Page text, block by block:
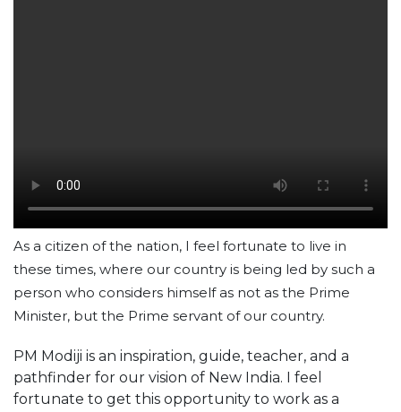
As a citizen of the nation, I feel fortunate to live in
these times, where our country is being led by such a
person who considers himself as not as the Prime
Minister, but the Prime servant of our country.
PM Modiji is an inspiration, guide, teacher, and a
pathfinder for our vision of New India. I feel
fortunate to get this opportunity to work as a